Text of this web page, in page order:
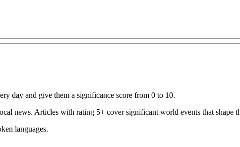
day and give them a significance score from 0 to 10.
news. Articles with rating 5+ cover significant world events that shape
languages.